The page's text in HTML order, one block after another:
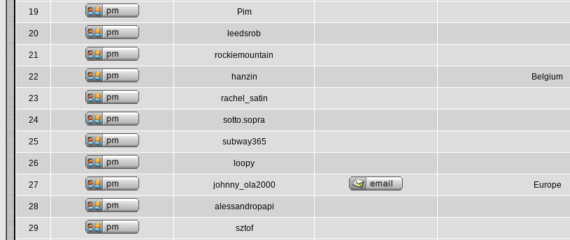
19 Pim
20 leedsrob
21 rockiemountain
22 hanzin Belgium
23 rachel_satin
24 sotto.sopra
25 subway365
26 loopy
27 johnny_ola2000 Europe
28 alessandropapi
29 sztof